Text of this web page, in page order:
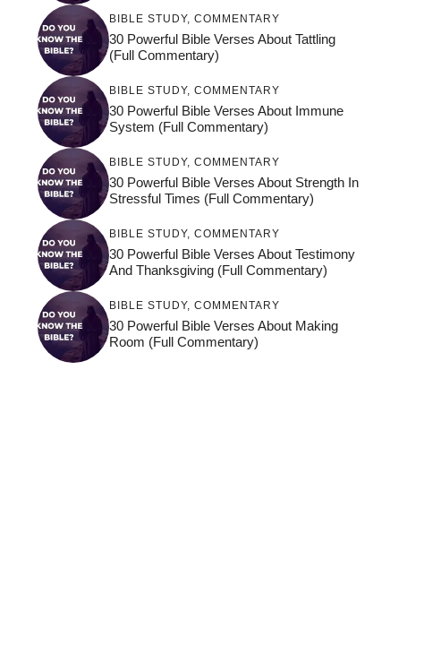
BIBLE STUDY, COMMENTARY
30 Powerful Bible Verses About Tattling
(Full Commentary)
BIBLE STUDY, COMMENTARY
30 Powerful Bible Verses About Immune
System (Full Commentary)
BIBLE STUDY, COMMENTARY
30 Powerful Bible Verses About Strength In
Stressful Times (Full Commentary)
BIBLE STUDY, COMMENTARY
30 Powerful Bible Verses About Testimony
And Thanksgiving (Full Commentary)
BIBLE STUDY, COMMENTARY
30 Powerful Bible Verses About Making
Room (Full Commentary)